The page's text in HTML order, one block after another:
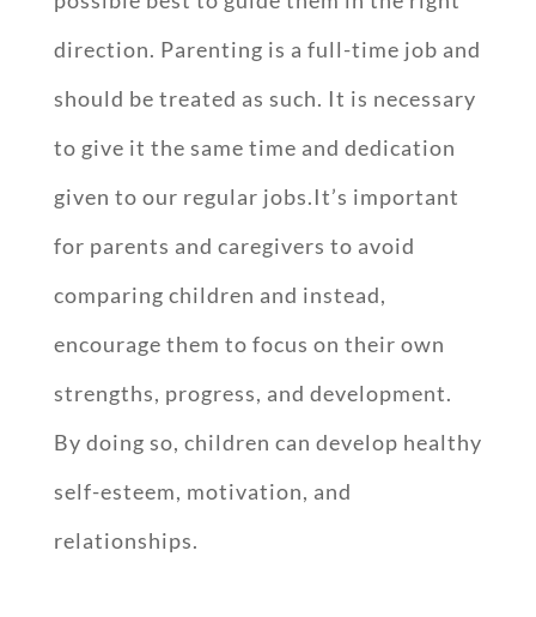
direction. Parenting is a full-time job and
should be treated as such. It is necessary
to give it the same time and dedication
given to our regular jobs.It’s important
for parents and caregivers to avoid
comparing children and instead,
encourage them to focus on their own
strengths, progress, and development.
By doing so, children can develop healthy
self-esteem, motivation, and
relationships.